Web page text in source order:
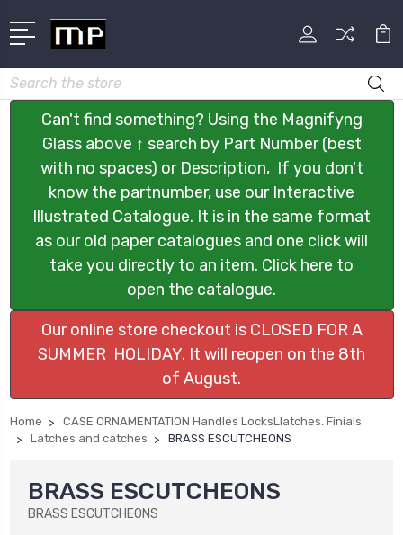
Search
Can't find something? Using the Magnifyng
Glass above ↑ search by Part Number (best
with no spaces) or Description, If you don't
know the partnumber, use our Interactive
Illustrated Catalogue. It is in the same format
as our old paper catalogues and one click will
take you directly to an item. Click here to
open the catalogue.
Our online store checkout is CLOSED FOR A
SUMMER HOLIDAY. It will reopen on the 8th
of August.
Home
CASE ORNAMENTATION Handles LocksLlatches. Finials
Latches and catches
BRASS ESCUTCHEONS
BRASS ESCUTCHEONS
BRASS ESCUTCHEONS